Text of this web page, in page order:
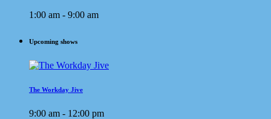
1:00 am - 9:00 am
Upcoming shows
The Workday Jive
9:00 am - 12:00 pm